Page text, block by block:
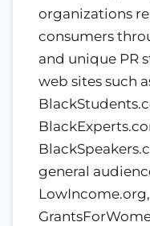
organizations
consumers
and unique PR
web sites such
general